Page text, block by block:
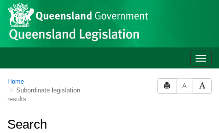
Skip to main content
Toggle
Home
Subordinate legislation
results
A
Search